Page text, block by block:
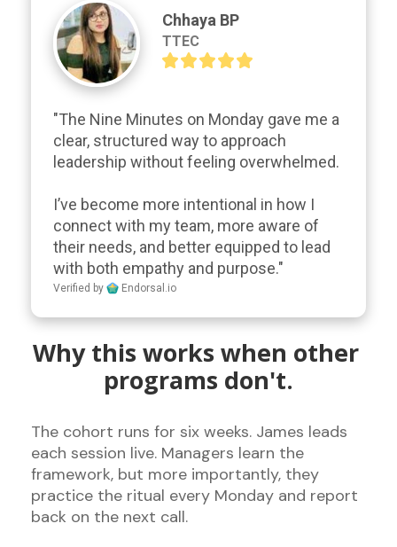
Chhaya BP
TTEC
"The Nine Minutes on Monday gave me a
clear, structured way to approach
leadership without feeling overwhelmed.
I’ve become more intentional in how I
connect with my team, more aware of
their needs, and better equipped to lead
with both empathy and purpose."
Verified by Endorsal.io
Why this works when other
programs don't.
The cohort runs for six weeks. James leads
each session live. Managers learn the
framework, but more importantly, they
practice the ritual every Monday and report
back on the next call.